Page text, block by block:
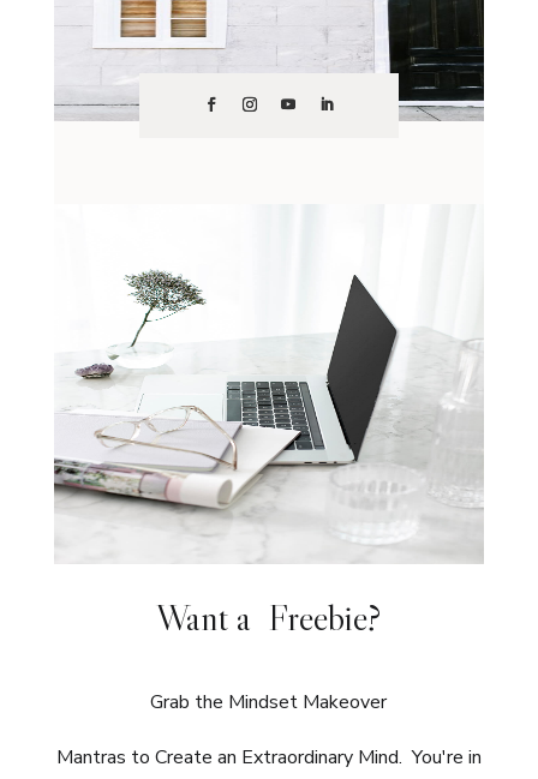
Want a Freebie?
Grab the Mindset Makeover
Mantras to Create an Extraordinary Mind. You're in